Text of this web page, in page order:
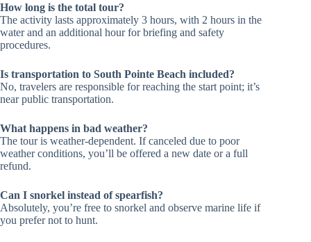
How long is the total tour?
The activity lasts approximately 3 hours, with 2 hours in the
water and an additional hour for briefing and safety
procedures.
Is transportation to South Pointe Beach included?
No, travelers are responsible for reaching the start point; it’s
near public transportation.
What happens in bad weather?
The tour is weather-dependent. If canceled due to poor
weather conditions, you’ll be offered a new date or a full
refund.
Can I snorkel instead of spearfish?
Absolutely, you’re free to snorkel and observe marine life if
you prefer not to hunt.